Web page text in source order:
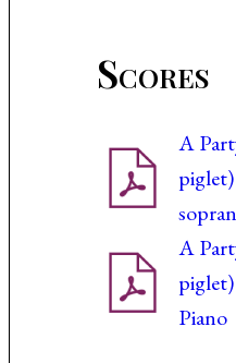
Scores
A
A
Piano